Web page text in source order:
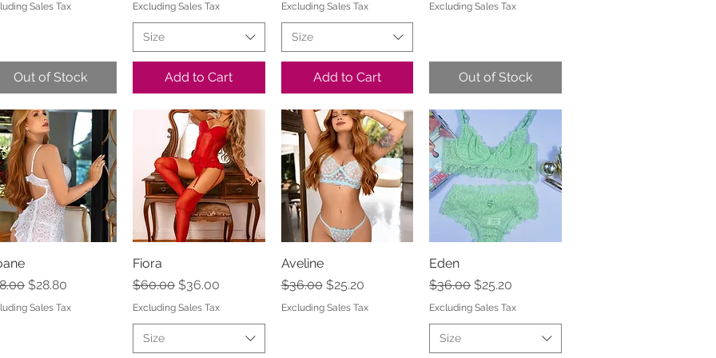
Sales Tax
Out of Stock
Excluding Sales Tax
Size
Add to Cart
Excluding Sales Tax
Size
Add to Cart
Excluding Sales Tax
Out of Stock
Quick View
Price
Sale Price
$28.80
Sales Tax
Fiora
Regular Price
$60.00 Sale Price
$36.00
Excluding Sales Tax
Size
Quick View
Aveline
Regular Price
$36.00 Sale Price
$25.20
Excluding Sales Tax
Eden
Regular Price
$36.00 Sale Price
$25.20
Excluding Sales Tax
Size